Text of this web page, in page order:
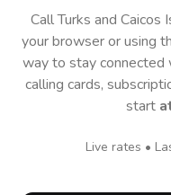
Call Turks and Caicos
your browser or using
way to stay connected
calling cards,
start
Live rates •